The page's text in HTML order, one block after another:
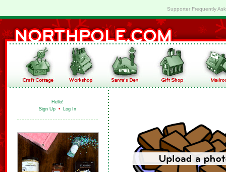
Supporter Frequently
Hello!
Sign Up • Log In